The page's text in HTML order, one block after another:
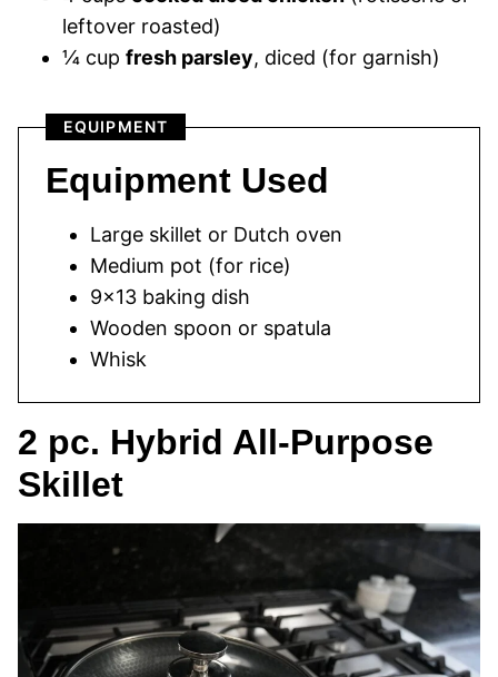
leftover roasted)
¼ cup fresh parsley, diced (for garnish)
EQUIPMENT
Equipment Used
Large skillet or Dutch oven
Medium pot (for rice)
9×13 baking dish
Wooden spoon or spatula
Whisk
2 pc. Hybrid All-Purpose
Skillet